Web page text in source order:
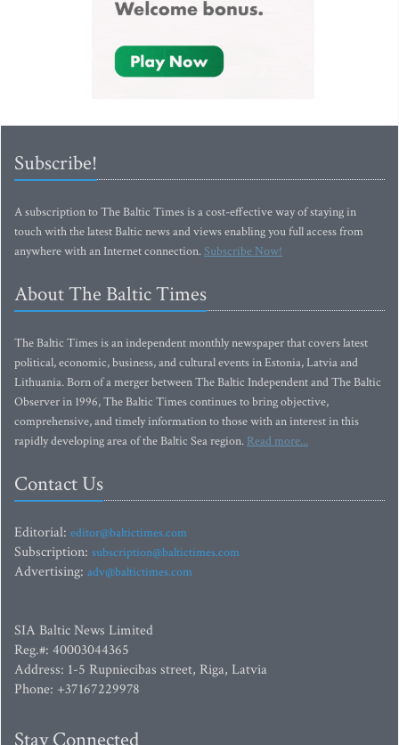
Subscribe!
A subscription to The Baltic Times is a cost-effective way of staying in
touch with the latest Baltic news and views enabling you full access from
anywhere with an Internet connection.Subscribe Now!
About The Baltic Times
The Baltic Times is an independent monthly newspaper that covers latest
political, economic, business, and cultural events in Estonia, Latvia and
Lithuania. Born of a merger between The Baltic Independent and The Baltic
Observer in 1996, The Baltic Times continues to bring objective,
comprehensive, and timely information to those with an interest in this
rapidly developing area of the Baltic Sea region. Read more...
Contact Us
Editorial: editor@baltictimes.com
Subscription: subscription@baltictimes.com
Advertising: adv@baltictimes.com
SIA Baltic News Limited
Reg.#: 40003044365
Address: 1-5 Rupniecibas street, Riga, Latvia
Phone: +37167229978
Stay Connected